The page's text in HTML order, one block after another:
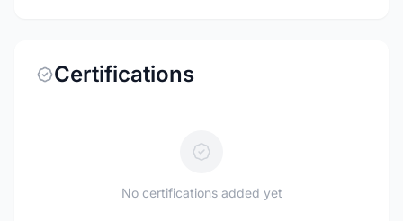
Certifications
No certifications added yet